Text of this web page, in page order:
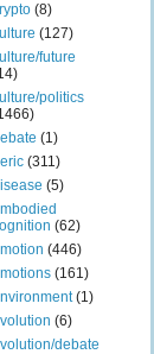
(8)
(127)
future
politics
(1)
(311)
(5)
(62)
(446)
(161)
(1)
(6)
debate